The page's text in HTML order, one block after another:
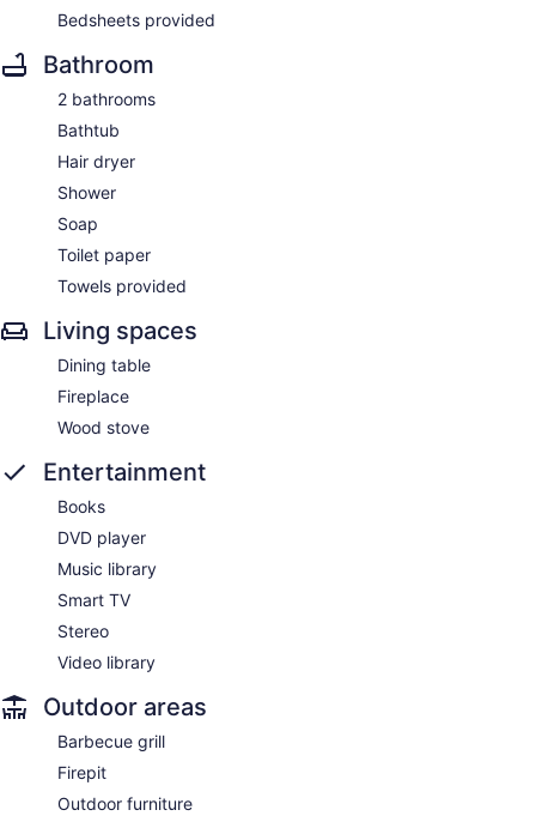
Bedsheets provided
Bathroom
2 bathrooms
Bathtub
Hair dryer
Shower
Soap
Toilet paper
Towels provided
Living spaces
Dining table
Fireplace
Wood stove
Entertainment
Books
DVD player
Music library
Smart TV
Stereo
Video library
Outdoor areas
Barbecue grill
Firepit
Outdoor furniture